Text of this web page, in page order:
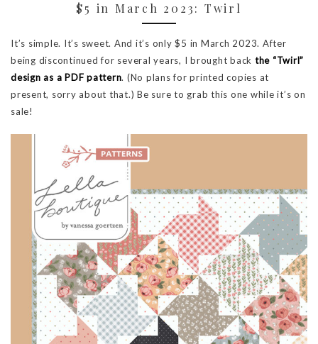
$5 in March 2023: Twirl
It’s simple. It’s sweet. And it’s only $5 in March 2023. After
being discontinued for several years, I brought back the “Twirl”
design as a PDF pattern. (No plans for printed copies at
present, sorry about that.) Be sure to grab this one while it’s on
sale!